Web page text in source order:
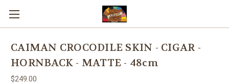
Skip to main content
CAIMAN CROCODILE SKIN - CIGAR -
HORNBACK - MATTE - 48cm
$249.00